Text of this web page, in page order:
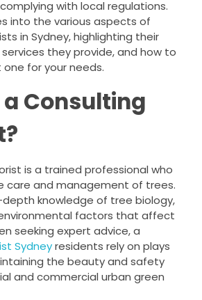
with local regulations.
into the various aspects of
in Sydney, highlighting their
they provide, and how to
for your needs.
Consulting
is a trained professional who
care and management of trees.
depth knowledge of tree biology,
factors that affect
seeking expert advice, a
Sydneyresidents rely on plays
the beauty and safety
and commercial urban green